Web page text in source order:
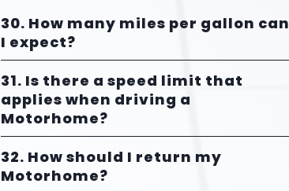
30. How many miles per gallon can
I expect?
31. Is there a speed limit that
applies when driving a
Motorhome?
32. How should I return my
Motorhome?